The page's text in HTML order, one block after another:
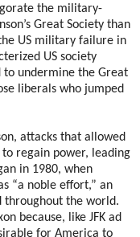
the military-
Great Society than
US military failure in
US society
to undermine the Great
liberals who jumped
attacks that allowed
regain power, leading
in 1980, when
“a noble effort,” an
throughout the world.
because, like JFK ad
for America to